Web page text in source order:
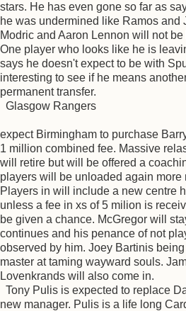
stars. He has even gone so far as
he was undermined like Ramos and
Modric and Aaron Lennon will not
One player who looks like he is
says he doesn't expect to be with
interesting to see if he means
permanent transfer.
Glasgow Rangers
expect Birmingham to purchase
1 million combined fee. Massive
will retire but will be offered a
players will be unloaded again more
Players in will include a new centre
unless a fee in xs of 5 milion is
be given a chance. McGregor will
continues and his penance of not
observed by him. Joey Bartinis
master at taming wayward souls.
Lovenkrands will also come in.
Tony Pulis is expected to replace
new manager. Pulis is a life long